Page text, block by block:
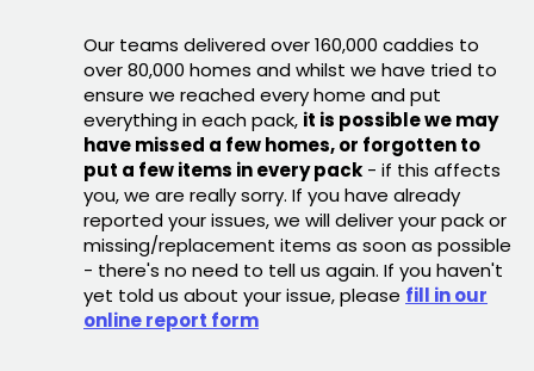
Our teams delivered over 160,000 caddies to
over 80,000 homes and whilst we have tried to
ensure we reached every home and put
everything in each pack, it is possible we may
have missed a few homes, or forgotten to
put a few items in every pack - if this affects
you, we are really sorry. If you have already
reported your issues, we will deliver your pack or
missing/replacement items as soon as possible
- there's no need to tell us again. If you haven't
yet told us about your issue, please fill in our
online report form